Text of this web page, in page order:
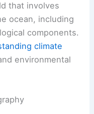
that involves
ocean, including
components.
climate
environmental